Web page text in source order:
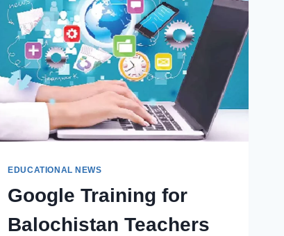
ASAN
PRE
CADET
STUDIES
EDUCATIONAL NEWS
Google Training for
Balochistan Teachers